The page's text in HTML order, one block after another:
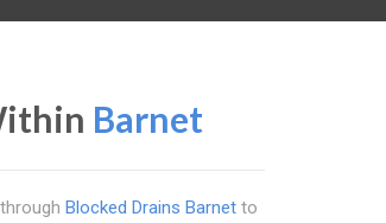
Barnet
Blocked Drains Barnet to